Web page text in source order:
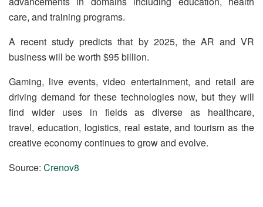
care, and training programs.
A recent study predicts that by 2025, the AR and VR
business will be worth $95 billion.
Gaming, live events, video entertainment, and retail are
driving demand for these technologies now, but they will
find wider uses in fields as diverse as healthcare,
travel, education, logistics, real estate, and tourism as the
creative economy continues to grow and evolve.
Source: Crenov8